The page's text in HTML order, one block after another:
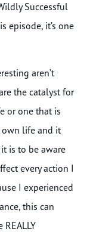
Successful
episode, it’s one
aren’t
the catalyst for
or one that is
own life and it
is to be aware
every action I
I experienced
this can